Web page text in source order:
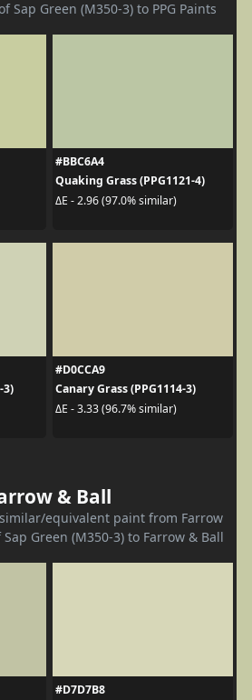
Sap Green (M350-3) to PPG Paints
#BBC6A4
Quaking Grass (PPG1121-4)
ΔE - 2.96 (97.0% similar)
3)
#D0CCA9
Canary Grass (PPG1114-3)
ΔE - 3.33 (96.7% similar)
& Ball
similar/equivalent paint from Farrow
Green (M350-3) to Farrow & Ball
#D7D7B8